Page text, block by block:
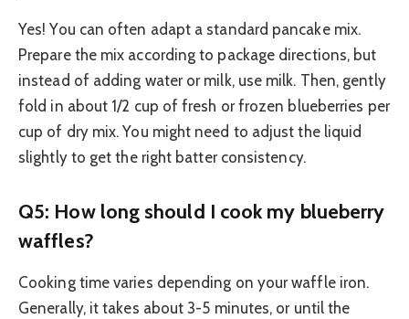
Yes! You can often adapt a standard pancake mix.
Prepare the mix according to package directions, but
instead of adding water or milk, use milk. Then, gently
fold in about 1/2 cup of fresh or frozen blueberries per
cup of dry mix. You might need to adjust the liquid
slightly to get the right batter consistency.
Q5: How long should I cook my blueberry
waffles?
Cooking time varies depending on your waffle iron.
Generally, it takes about 3-5 minutes, or until the